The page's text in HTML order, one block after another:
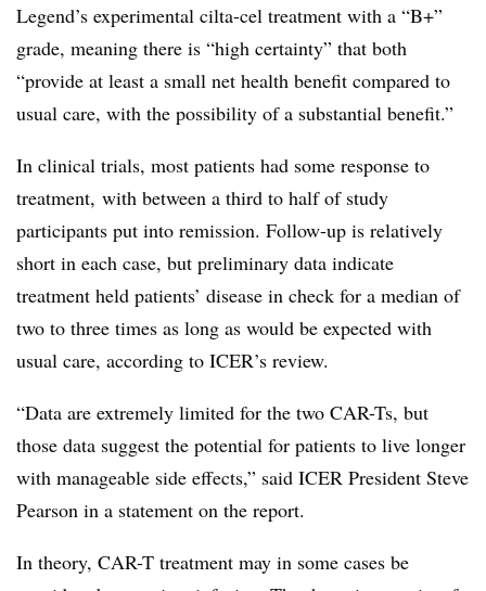
Legend’s experimental cilta-cel treatment with a “B+”
grade, meaning there is “high certainty” that both
“provide at least a small net health benefit compared to
usual care, with the possibility of a substantial benefit.”
In clinical trials, most patients had some response to
treatment, with between a third to half of study
participants put into remission. Follow-up is relatively
short in each case, but preliminary data indicate
treatment held patients’ disease in check for a median of
two to three times as long as would be expected with
usual care, according to ICER’s review.
“Data are extremely limited for the two CAR-Ts, but
those data suggest the potential for patients to live longer
with manageable side effects,” said ICER President Steve
Pearson in a statement on the report.
In theory, CAR-T treatment may in some cases be